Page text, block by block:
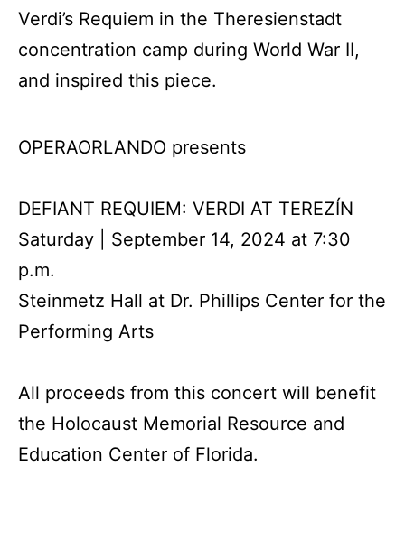
Verdi’s Requiem in the Theresienstadt
concentration camp during World War II,
and inspired this piece.
OPERAORLANDO presents
DEFIANT REQUIEM: VERDI AT TEREZÍN
Saturday | September 14, 2024 at 7:30
p.m.
Steinmetz Hall at Dr. Phillips Center for the
Performing Arts
All proceeds from this concert will benefit
the Holocaust Memorial Resource and
Education Center of Florida.